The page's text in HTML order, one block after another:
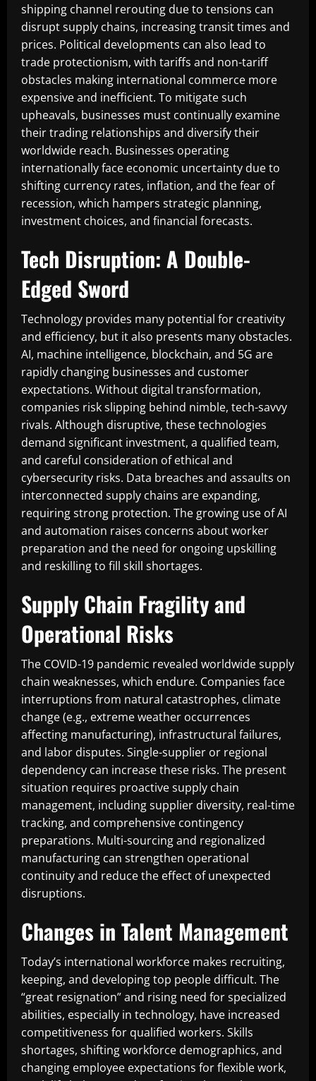
shipping channel rerouting due to tensions can
disrupt supply chains, increasing transit times and
prices. Political developments can also lead to
trade protectionism, with tariffs and non-tariff
obstacles making international commerce more
expensive and inefficient. To mitigate such
upheavals, businesses must continually examine
their trading relationships and diversify their
worldwide reach. Businesses operating
internationally face economic uncertainty due to
shifting currency rates, inflation, and the fear of
recession, which hampers strategic planning,
investment choices, and financial forecasts.
Tech Disruption: A Double-
Edged Sword
Technology provides many potential for creativity
and efficiency, but it also presents many obstacles.
AI, machine intelligence, blockchain, and 5G are
rapidly changing businesses and customer
expectations. Without digital transformation,
companies risk slipping behind nimble, tech-savvy
rivals. Although disruptive, these technologies
demand significant investment, a qualified team,
and careful consideration of ethical and
cybersecurity risks. Data breaches and assaults on
interconnected supply chains are expanding,
requiring strong protection. The growing use of AI
and automation raises concerns about worker
preparation and the need for ongoing upskilling
and reskilling to fill skill shortages.
Supply Chain Fragility and
Operational Risks
The COVID-19 pandemic revealed worldwide supply
chain weaknesses, which endure. Companies face
interruptions from natural catastrophes, climate
change (e.g., extreme weather occurrences
affecting manufacturing), infrastructural failures,
and labor disputes. Single-supplier or regional
dependency can increase these risks. The present
situation requires proactive supply chain
management, including supplier diversity, real-time
tracking, and comprehensive contingency
preparations. Multi-sourcing and regionalized
manufacturing can strengthen operational
continuity and reduce the effect of unexpected
disruptions.
Changes in Talent Management
Today’s international workforce makes recruiting,
keeping, and developing top people difficult. The
“great resignation” and rising need for specialized
abilities, especially in technology, have increased
competitiveness for qualified workers. Skills
shortages, shifting workforce demographics, and
changing employee expectations for flexible work,